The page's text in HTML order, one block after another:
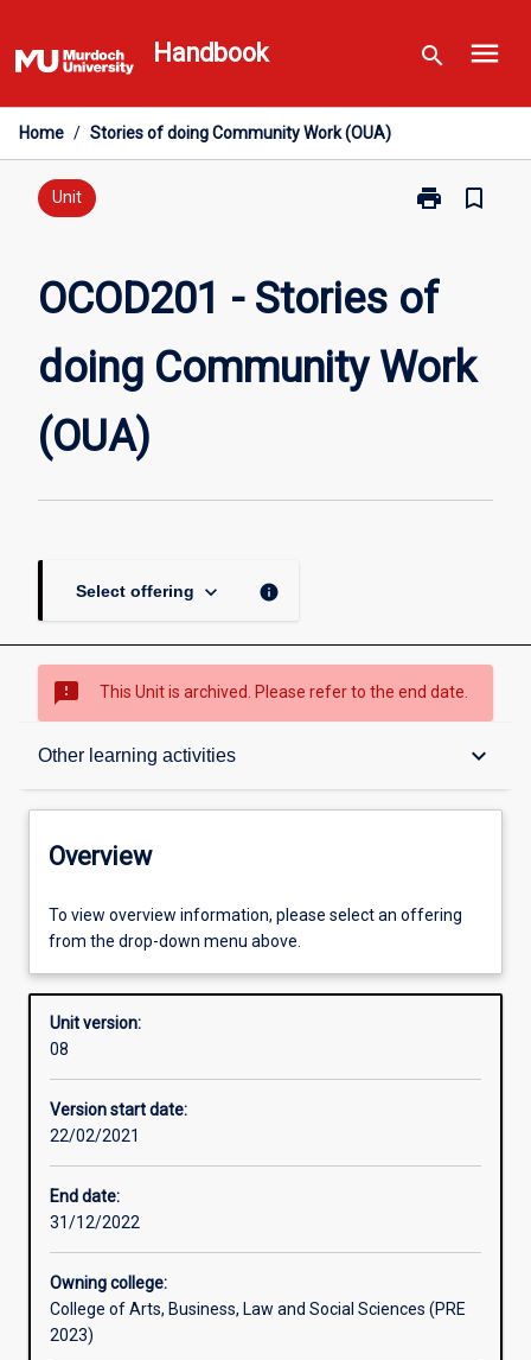
to
content
Handbook search menu
Home / Stories of doing Community Work (OUA)
Unit print
Print
Stories
of
Community
Work
bookmark_border
OCOD201 - Stories of
doing Community Work
(OUA)
Select offering keyboard_arrow_down info
sms_failed This Unit is archived. Please refer to the end date.
Other learning activities keyboard_arrow_down
Overview
Offerings
Requisites
Enrolment rules
Learning outcomes
Overview
To view overview information, please select an offering
from the drop-down menu above.
Unit version:
08
Version start date:
22/02/2021
End date:
31/12/2022
Owning college:
College of Arts, Business, Law and Social Sciences (PRE
2023)